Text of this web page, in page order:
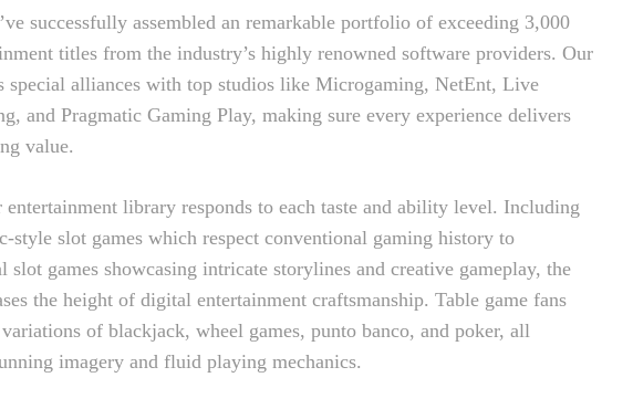
successfully assembled an remarkable portfolio of exceeding 3,000
titles from the industry’s highly renowned software providers. Our
special alliances with top studios like Microgaming, NetEnt, Live
and Pragmatic Gaming Play, making sure every experience delivers
value.
entertainment library responds to each taste and ability level. Including
style slot games which respect conventional gaming history to
slot games showcasing intricate storylines and creative gameplay, the
the height of digital entertainment craftsmanship. Table game fans
of blackjack, wheel games, punto banco, and poker, all
imagery and fluid playing mechanics.